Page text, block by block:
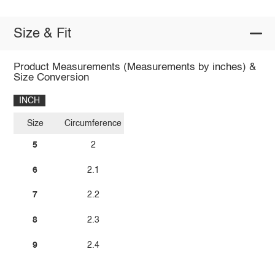
Size & Fit
Product Measurements (Measurements by inches) &
Size Conversion
INCH
Size
5
6
7
8
9
Circumference
2
2.1
2.2
2.3
2.4